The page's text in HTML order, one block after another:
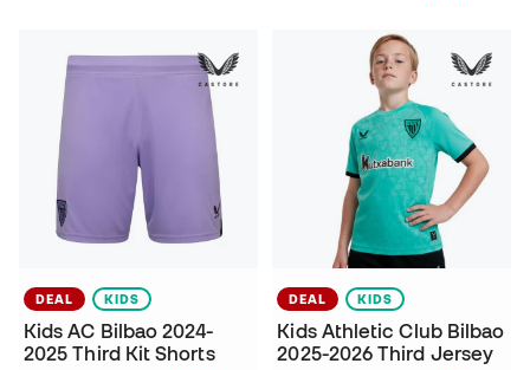
DEAL KIDS
Kids AC Bilbao 2024-
2025 Third Kit Shorts
DEAL KIDS
Kids Athletic Club Bilbao
2025-2026 Third Jersey